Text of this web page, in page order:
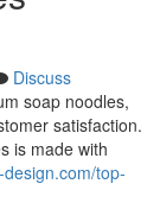
Discuss
soap noodles,
satisfaction.
is made with
top-